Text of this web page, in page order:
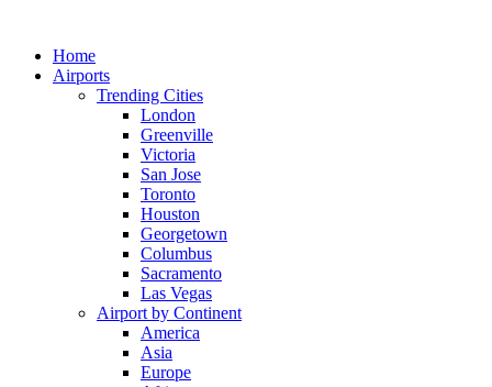
contentHome
Airports
Trending Cities
London
Greenville
Victoria
San Jose
Toronto
Houston
Georgetown
Columbus
Sacramento
Las Vegas
Airport by Continent
America
Asia
Europe